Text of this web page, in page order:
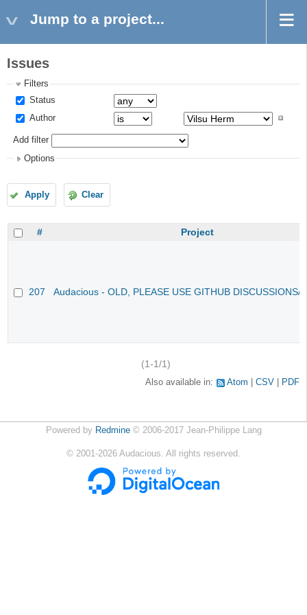
Jump to a project...
Issues
Filters
Status
Author
Add filter
Options
Apply Clear
# Project
207 Audacious - OLD, PLEASE USE GITHUB DISCUSSIONS/
(1-1/1)
Also available in: Atom CSV PDF
Powered by Redmine© 2006-2017 Jean-Philippe Lang
© 2001-2026 Audacious. All rights reserved.